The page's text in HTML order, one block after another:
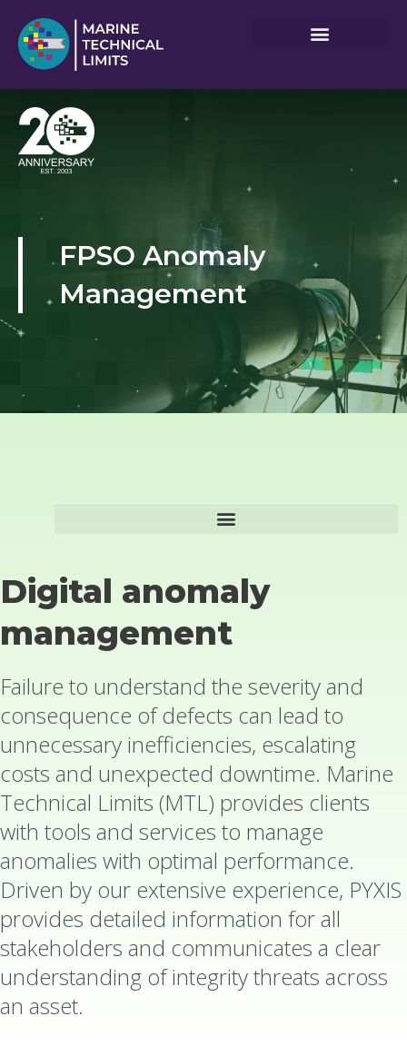
content
FPSO Anomaly
Management​
Digital anomaly
management
Failure to understand the severity and
consequence of defects can lead to
unnecessary inefficiencies, escalating
costs and unexpected downtime. Marine
Technical Limits (MTL) provides clients
with tools and services to manage
anomalies with optimal performance.
Driven by our extensive experience, PYXIS
provides detailed information for all
stakeholders and communicates a clear
understanding of integrity threats across
an asset.